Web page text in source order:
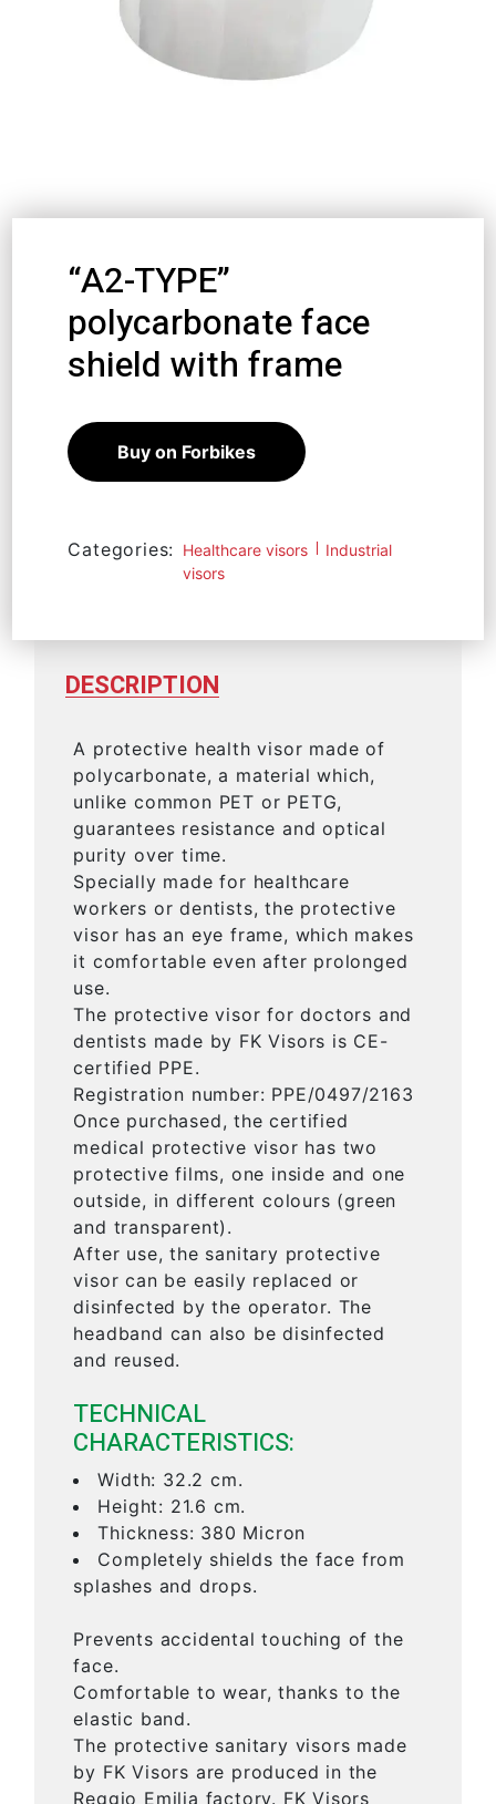
“A2-TYPE”
polycarbonate face
shield with frame
Buy on Forbikes
Categories: Healthcare visors
Industrial
visors
DESCRIPTION
A protective health visor made of
polycarbonate, a material which,
unlike common PET or PETG,
guarantees resistance and optical
purity over time.
Specially made for healthcare
workers or dentists, the protective
visor has an eye frame, which makes
it comfortable even after prolonged
use.
The protective visor for doctors and
dentists made by FK Visors is CE-
certified PPE.
Registration number: PPE/0497/2163
Once purchased, the certified
medical protective visor has two
protective films, one inside and one
outside, in different colours (green
and transparent).
After use, the sanitary protective
visor can be easily replaced or
disinfected by the operator. The
headband can also be disinfected
and reused.
TECHNICAL
CHARACTERISTICS:
Width: 32.2 cm.
Height: 21.6 cm.
Thickness: 380 Micron
Completely shields the face from
splashes and drops.
Prevents accidental touching of the
face.
Comfortable to wear, thanks to the
elastic band.
The protective sanitary visors made
by FK Visors are produced in the
Reggio Emilia factory. FK Visors